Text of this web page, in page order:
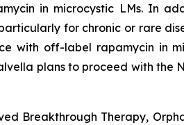
in microcystic LMs. In
for chronic or rare
with off-label rapamycin in
plans to proceed with
Breakthrough Therapy,